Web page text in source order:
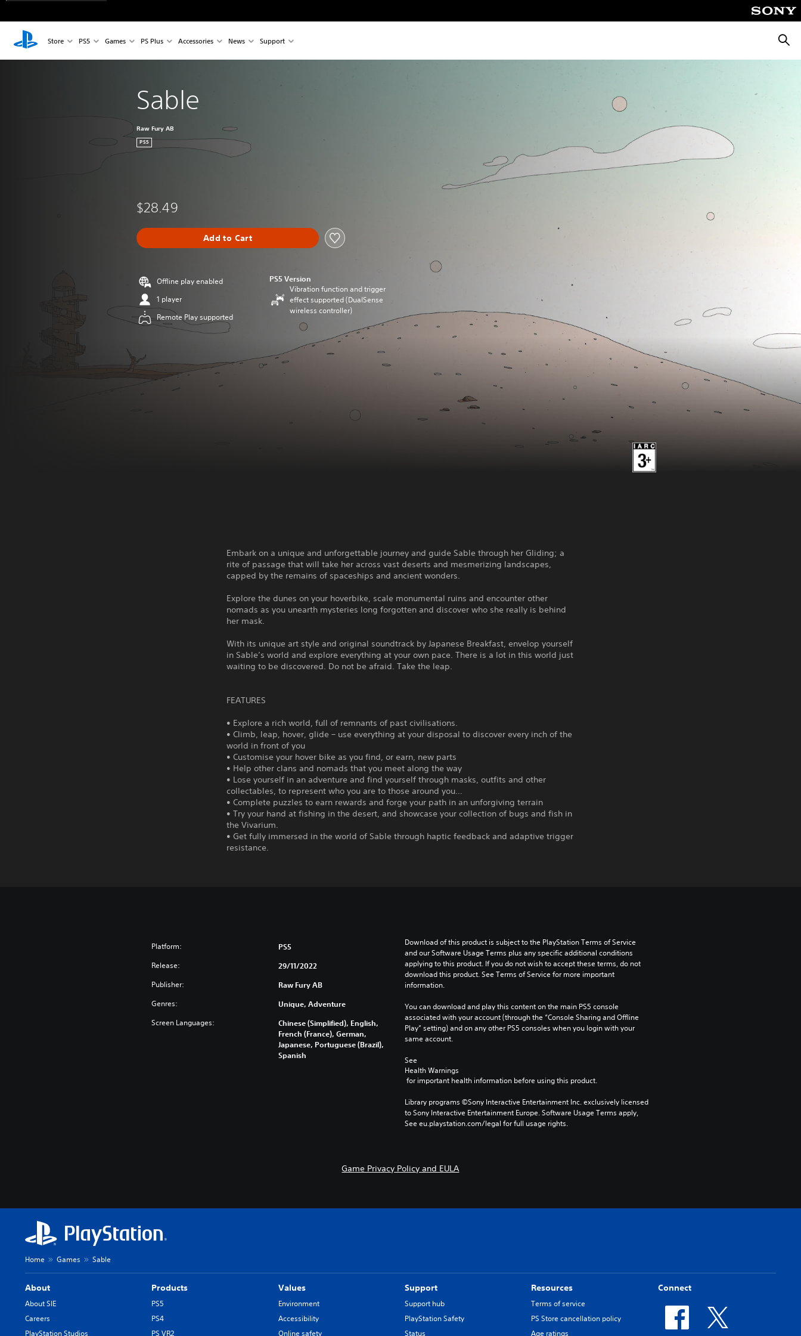
Store PS5 Games PS Plus Accessories News Support
Sable
Raw Fury AB
PS5
$28.49
Add to Cart
Offline play enabled
1 player
Remote Play supported
PS5 Version
Vibration function and trigger
effect supported (DualSense
wireless controller)
Embark on a unique and unforgettable journey and guide Sable through her Gliding; a
rite of passage that will take her across vast deserts and mesmerizing landscapes,
capped by the remains of spaceships and ancient wonders.
Explore the dunes on your hoverbike, scale monumental ruins and encounter other
nomads as you unearth mysteries long forgotten and discover who she really is behind
her mask.
With its unique art style and original soundtrack by Japanese Breakfast, envelop yourself
in Sable’s world and explore everything at your own pace. There is a lot in this world just
waiting to be discovered. Do not be afraid. Take the leap.
FEATURES
• Explore a rich world, full of remnants of past civilisations.
• Climb, leap, hover, glide – use everything at your disposal to discover every inch of the
world in front of you
• Customise your hover bike as you find, or earn, new parts
• Help other clans and nomads that you meet along the way
• Lose yourself in an adventure and find yourself through masks, outfits and other
collectables, to represent who you are to those around you…
• Complete puzzles to earn rewards and forge your path in an unforgiving terrain
• Try your hand at fishing in the desert, and showcase your collection of bugs and fish in
the Vivarium.
• Get fully immersed in the world of Sable through haptic feedback and adaptive trigger
resistance.
Platform: PS5
Release: 29/11/2022
Publisher: Raw Fury AB
Genres: Unique, Adventure
Screen Languages:
Chinese (Simplified), English,
French (France), German,
Japanese, Portuguese (Brazil),
Spanish
Download of this product is subject to the PlayStation Terms of Service
and our Software Usage Terms plus any specific additional conditions
applying to this product. If you do not wish to accept these terms, do not
download this product. See Terms of Service for more important
information.
You can download and play this content on the main PS5 console
associated with your account (through the “Console Sharing and Offline
Play” setting) and on any other PS5 consoles when you login with your
same account.
See
Health Warnings
for important health information before using this product.
Library programs ©Sony Interactive Entertainment Inc. exclusively licensed
to Sony Interactive Entertainment Europe. Software Usage Terms apply,
See eu.playstation.com/legal for full usage rights.
Game Privacy Policy and EULA
Home Games Sable
About
About SIE
Careers
PlayStation Studios
Products
PS5
PS4
PS VR2
Values
Environment
Accessibility
Online safety
Support
Support hub
PlayStation Safety
Status
Resources
Terms of service
PS Store cancellation policy
Age ratings
Connect